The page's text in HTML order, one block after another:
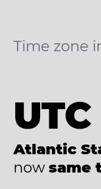
Time zone
Atlantic
now same